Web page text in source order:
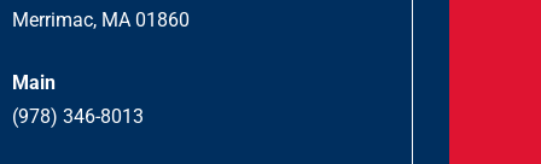
Merrimac, MA 01860
Main
(978) 346-8013